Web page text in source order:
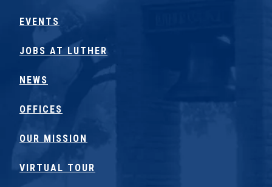
EVENTS
JOBS AT LUTHER
NEWS
OFFICES
OUR MISSION
VIRTUAL TOUR